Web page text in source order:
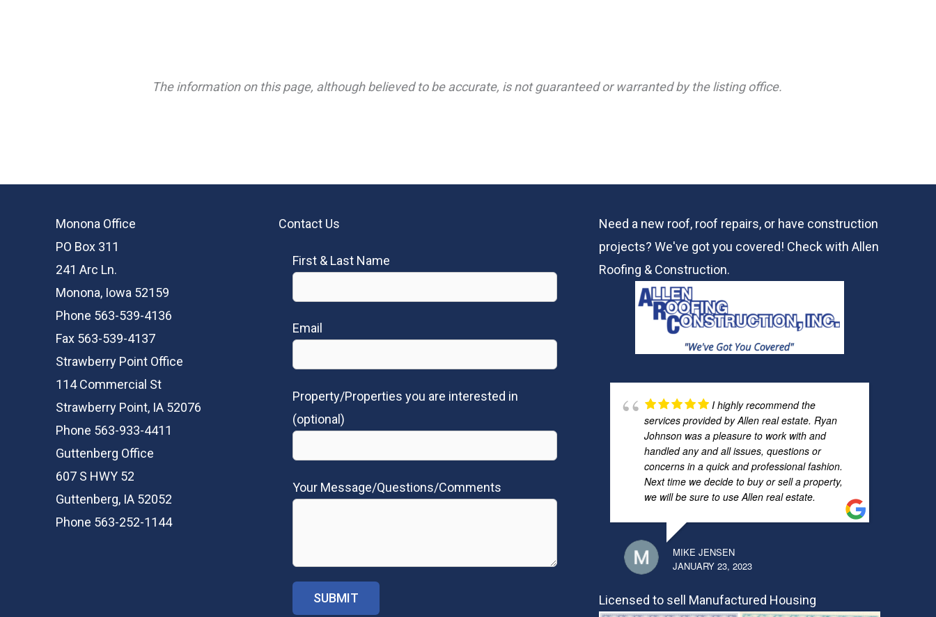
The information on this page, although believed to be accurate, is not guaranteed or warranted by the listing office.
Monona Office
PO Box 311
241 Arc Ln.
Monona, Iowa 52159
Phone 563-539-4136
Fax 563-539-4137
Strawberry Point Office
114 Commercial St
Strawberry Point, IA 52076
Phone 563-933-4411
Guttenberg Office
607 S HWY 52
Guttenberg, IA 52052
Phone 563-252-1144
Contact Us
First & Last Name
Email
Property/Properties you are interested in
(optional)
Your Message/Questions/Comments
Need a new roof, roof repairs, or have construction
projects? We've got you covered! Check withAllen
Roofing & Construction.
I highly recommend the
services provided by Allen real estate. Ryan
Johnson was a pleasure to work with and
handled any and all issues, questions or
concerns in a quick and professional fashion.
Next time we decide to buy or sell a property,
we will be sure to use Allen real estate.
MIKE JENSEN
JANUARY 23, 2023
Licensed to sell Manufactured Housing